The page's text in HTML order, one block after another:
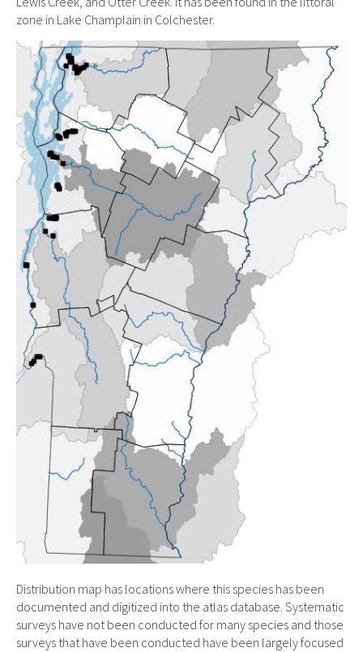
zone in Lake Champlain in Colchester.
Distribution map has locations where this species has been
documented and digitized into the atlas database. Systematic
surveys have not been conducted for many species and those
surveys that have been conducted have been largely focused